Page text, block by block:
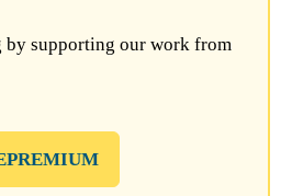
by supporting our work from